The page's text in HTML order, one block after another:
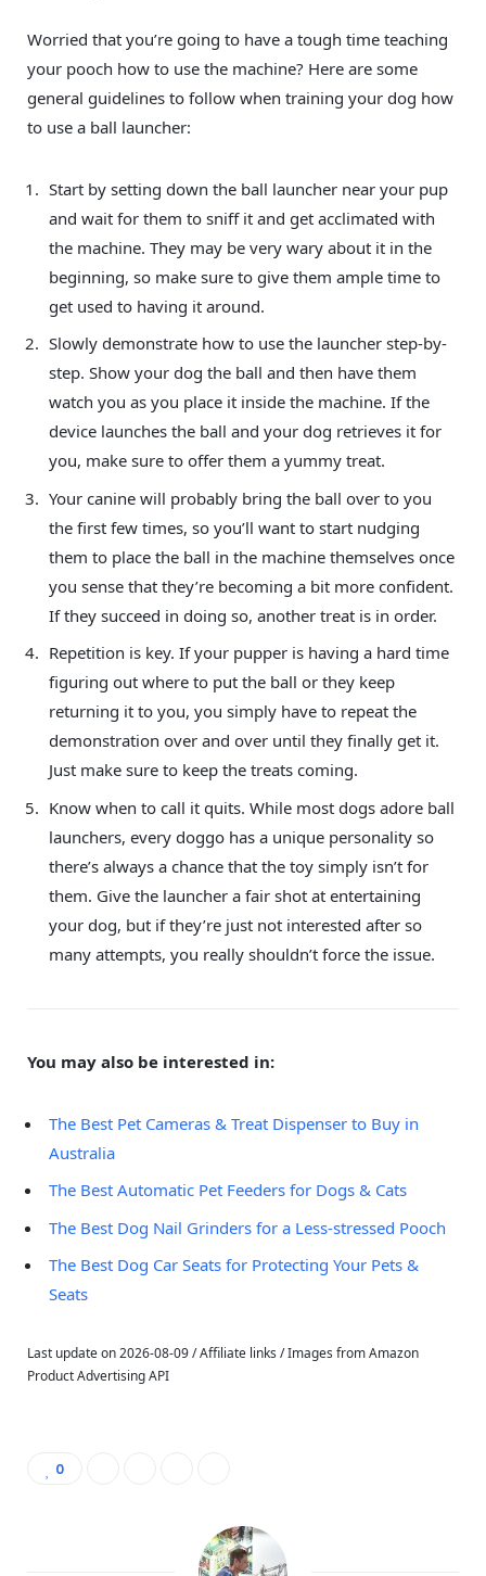
Worried that you’re going to have a tough time teaching
your pooch how to use the machine? Here are some
general guidelines to follow when training your dog how
to use a ball launcher:
Start by setting down the ball launcher near your pup
and wait for them to sniff it and get acclimated with
the machine. They may be very wary about it in the
beginning, so make sure to give them ample time to
get used to having it around.
Slowly demonstrate how to use the launcher step-by-
step. Show your dog the ball and then have them
watch you as you place it inside the machine. If the
device launches the ball and your dog retrieves it for
you, make sure to offer them a yummy treat.
Your canine will probably bring the ball over to you
the first few times, so you’ll want to start nudging
them to place the ball in the machine themselves once
you sense that they’re becoming a bit more confident.
If they succeed in doing so, another treat is in order.
Repetition is key. If your pupper is having a hard time
figuring out where to put the ball or they keep
returning it to you, you simply have to repeat the
demonstration over and over until they finally get it.
Just make sure to keep the treats coming.
Know when to call it quits. While most dogs adore ball
launchers, every doggo has a unique personality so
there’s always a chance that the toy simply isn’t for
them. Give the launcher a fair shot at entertaining
your dog, but if they’re just not interested after so
many attempts, you really shouldn’t force the issue.
You may also be interested in:
The Best Pet Cameras & Treat Dispenser to Buy in
Australia
The Best Automatic Pet Feeders for Dogs & Cats
The Best Dog Nail Grinders for a Less-stressed Pooch
The Best Dog Car Seats for Protecting Your Pets &
Seats
Last update on 2026-08-09 / Affiliate links / Images from Amazon
Product Advertising API
0